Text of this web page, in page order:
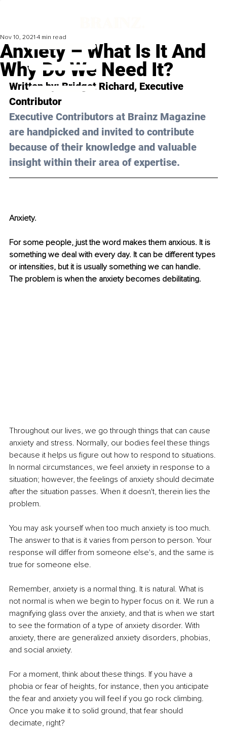
Anxiety – What Is It And
Why Do We Need It?
Nov 10, 2021 4 min read
Written by: Bridget Richard, Executive
Contributor
Executive Contributors at Brainz Magazine
are handpicked and invited to contribute
because of their knowledge and valuable
insight within their area of expertise.
Anxiety.
For some people, just the word makes them anxious. It is
something we deal with every day. It can be different types
or intensities, but it is usually something we can handle.
The problem is when the anxiety becomes debilitating.
Throughout our lives, we go through things that can cause
anxiety and stress. Normally, our bodies feel these things
because it helps us figure out how to respond to situations.
In normal circumstances, we feel anxiety in response to a
situation; however, the feelings of anxiety should decimate
after the situation passes. When it doesn't, therein lies the
problem.
You may ask yourself when too much anxiety is too much.
The answer to that is it varies from person to person. Your
response will differ from someone else's, and the same is
true for someone else.
Remember, anxiety is a normal thing. It is natural. What is
not normal is when we begin to hyper focus on it. We run a
magnifying glass over the anxiety, and that is when we start
to see the formation of a type of anxiety disorder. With
anxiety, there are generalized anxiety disorders, phobias,
and social anxiety.
For a moment, think about these things. If you have a
phobia or fear of heights, for instance, then you anticipate
the fear and anxiety you will feel if you go rock climbing.
Once you make it to solid ground, that fear should
decimate, right?